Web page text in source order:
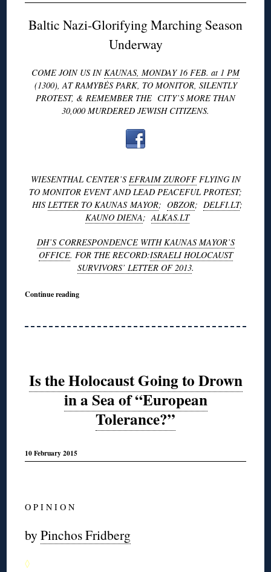
Baltic Nazi-Glorifying Marching Season
Underway
COME JOIN US IN KAUNAS, MONDAY 16 FEB. at 1 PM
(1300), AT RAMYBĖS PARK, TO MONITOR, SILENTLY
PROTEST, & REMEMBER THE CITY’S MORE THAN
30,000 MURDERED JEWISH CITIZENS.
WIESENTHAL CENTER’S EFRAIM ZUROFFFLYING IN
TO MONITOR EVENT AND LEAD PEACEFUL PROTEST;
HIS LETTER TO KAUNAS MAYOR; OBZOR; DELFI.LT;
KAUNO DIENA; ALKAS.LT
DH’S CORRESPONDENCE WITH KAUNAS MAYOR’S
OFFICE. FOR THE RECORD:ISRAELI HOLOCAUST
SURVIVORS’ LETTER OF 2013.
Continue reading
Is the Holocaust Going to Drown
in a Sea of “European
Tolerance?”
10 February 2015
O P I N I O N
byPinchos Fridberg
◊